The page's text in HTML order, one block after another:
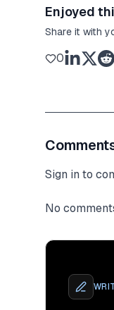
Enjoyed
Share it with
0
Sign in to
No